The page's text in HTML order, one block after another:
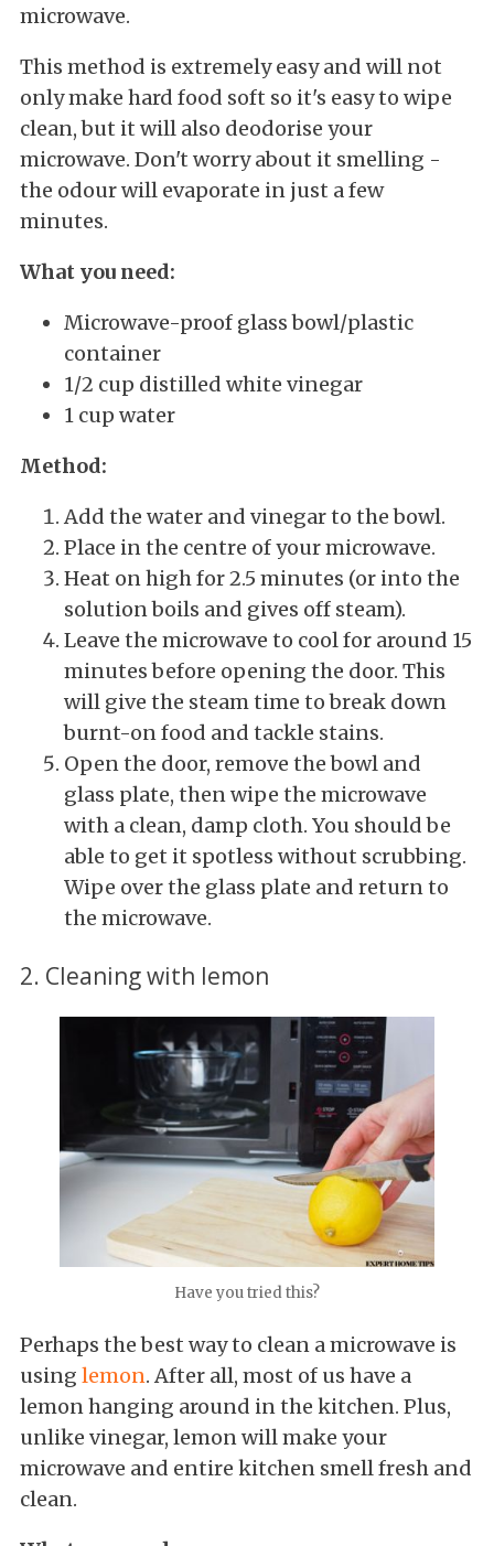
microwave.
This method is extremely easy and will not
only make hard food soft so it's easy to wipe
clean, but it will also deodorise your
microwave. Don't worry about it smelling -
the odour will evaporate in just a few
minutes.
What you need:
Microwave-proof glass bowl/plastic
container
1/2 cup distilled white vinegar
1 cup water
Method:
Add the water and vinegar to the bowl.
Place in the centre of your microwave.
Heat on high for 2.5 minutes (or into the
solution boils and gives off steam).
Leave the microwave to cool for around 15
minutes before opening the door. This
will give the steam time to break down
burnt-on food and tackle stains.
Open the door, remove the bowl and
glass plate, then wipe the microwave
with a clean, damp cloth. You should be
able to get it spotless without scrubbing.
Wipe over the glass plate and return to
the microwave.
2. Cleaning with lemon
Have you tried this?
Perhaps the best way to clean a microwave is
using lemon. After all, most of us have a
lemon hanging around in the kitchen. Plus,
unlike vinegar, lemon will make your
microwave and entire kitchen smell fresh and
clean.